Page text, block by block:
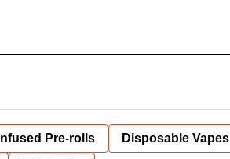
Infused Pre-rolls Disposable Vapes